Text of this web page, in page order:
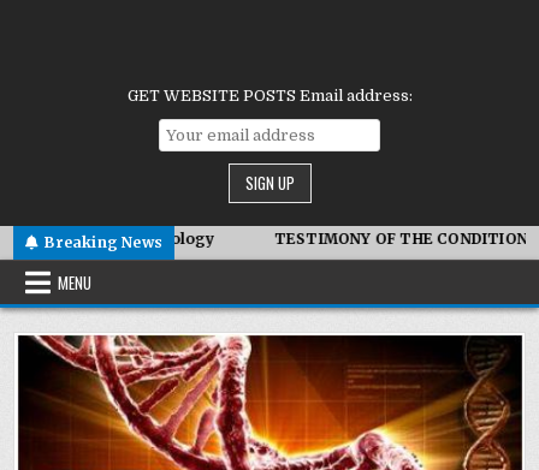
GET WEBSITE POSTS Email address:
Breaking News
Technology TESTIMONY OF THE CONDITIONS IN IRAN
MENU